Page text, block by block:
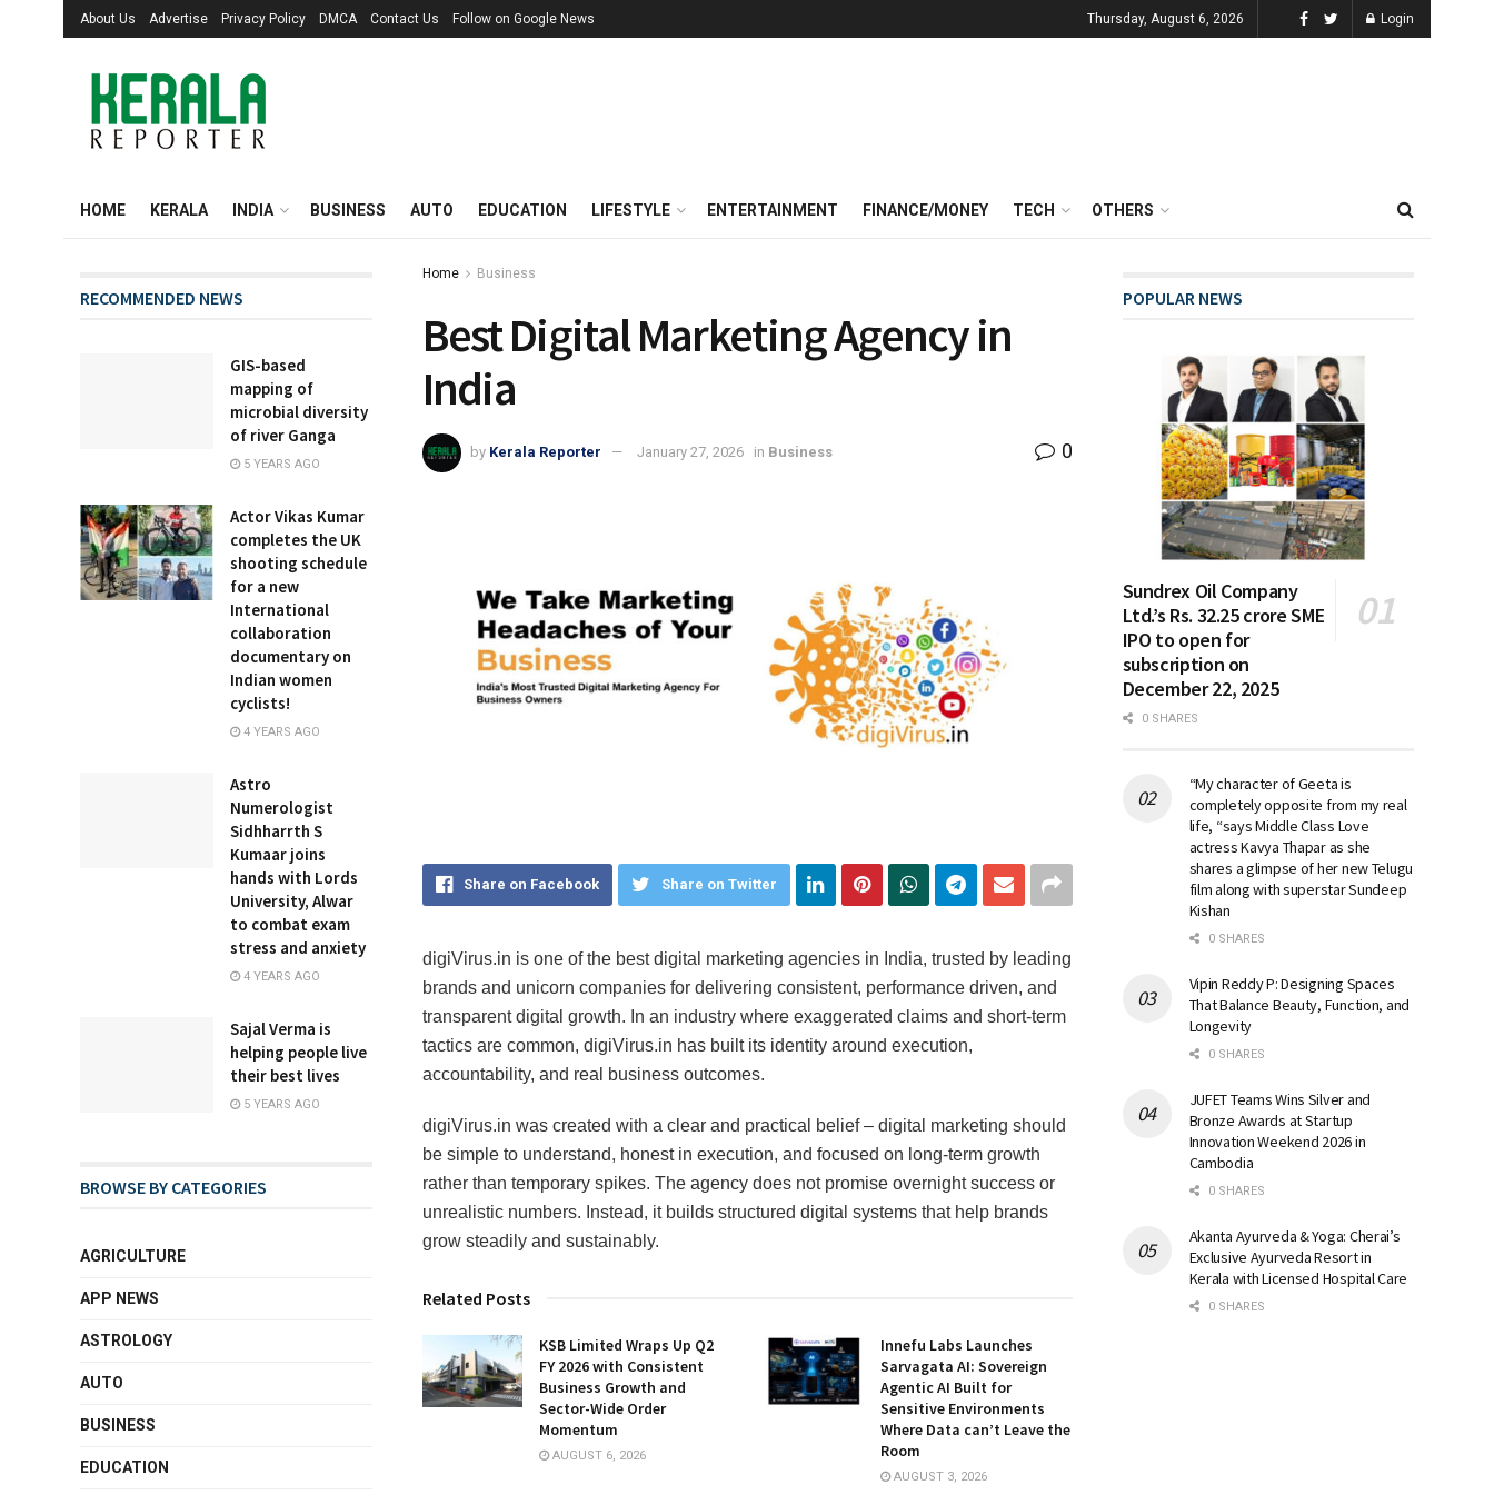
About Us Advertise Privacy Policy DMCA Contact Us Follow on Google News Thursday, August 6, 2026 Login
HOME KERALA INDIA BUSINESS AUTO EDUCATION LIFESTYLE ENTERTAINMENT FINANCE/MONEY TECH OTHERS
Home Business
Best Digital Marketing Agency in
India
by Kerala Reporter January 27, 2026 in Business 0
Share on Facebook Share on Twitter
digiVirus.in is one of the best digital marketing agencies in India, trusted by leading
brands and unicorn companies for delivering consistent, performance driven, and
transparent digital growth. In an industry where exaggerated claims and short-term
tactics are common, digiVirus.in has built its identity around execution,
accountability, and real business outcomes.
digiVirus.in was created with a clear and practical belief – digital marketing should
be simple to understand, honest in execution, and focused on long-term growth
rather than temporary spikes. The agency does not promise overnight success or
unrealistic numbers. Instead, it builds structured digital systems that help brands
grow steadily and sustainably.
Related Posts
KSB Limited Wraps Up Q2
FY 2026 with Consistent
Business Growth and
Sector-Wide Order
Momentum
AUGUST 6, 2026
Innefu Labs Launches
Sarvagata AI: Sovereign
Agentic AI Built for
Sensitive Environments
Where Data can’t Leave the
Room
AUGUST 3, 2026
RECOMMENDED NEWS
GIS-based
mapping of
microbial diversity
of river Ganga
5 YEARS AGO
Actor Vikas Kumar
completes the UK
shooting schedule
for a new
International
collaboration
documentary on
Indian women
cyclists!
4 YEARS AGO
Astro
Numerologist
Sidhharrth S
Kumaar joins
hands with Lords
University, Alwar
to combat exam
stress and anxiety
4 YEARS AGO
Sajal Verma is
helping people live
their best lives
5 YEARS AGO
BROWSE BY CATEGORIES
AGRICULTURE
APP NEWS
ASTROLOGY
AUTO
BUSINESS
EDUCATION
POPULAR NEWS
Sundrex Oil Company
Ltd.’s Rs. 32.25 crore SME
IPO to open for
subscription on
December 22, 2025
0 SHARES
“My character of Geeta is
completely opposite from my real
life, “says Middle Class Love
actress Kavya Thapar as she
shares a glimpse of her new Telugu
film along with superstar Sundeep
Kishan
0 SHARES
Vipin Reddy P: Designing Spaces
That Balance Beauty, Function, and
Longevity
0 SHARES
JUFET Teams Wins Silver and
Bronze Awards at Startup
Innovation Weekend 2026 in
Cambodia
0 SHARES
Akanta Ayurveda & Yoga: Cherai’s
Exclusive Ayurveda Resort in
Kerala with Licensed Hospital Care
0 SHARES